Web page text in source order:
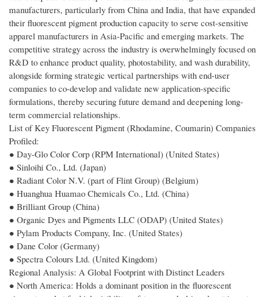
manufacturers, particularly from China and India, that have expanded
their fluorescent pigment production capacity to serve cost-sensitive
apparel manufacturers in Asia-Pacific and emerging markets. The
competitive strategy across the industry is overwhelmingly focused on
R&D to enhance product quality, photostability, and wash durability,
alongside forming strategic vertical partnerships with end-user
companies to co-develop and validate new application-specific
formulations, thereby securing future demand and deepening long-
term commercial relationships.
List of Key Fluorescent Pigment (Rhodamine, Coumarin) Companies
Profiled:
● Day-Glo Color Corp (RPM International) (United States)
● Sinloihi Co., Ltd. (Japan)
● Radiant Color N.V. (part of Flint Group) (Belgium)
● Huanghua Huamao Chemicals Co., Ltd. (China)
● Brilliant Group (China)
● Organic Dyes and Pigments LLC (ODAP) (United States)
● Pylam Products Company, Inc. (United States)
● Dane Color (Germany)
● Spectra Colours Ltd. (United Kingdom)
Regional Analysis: A Global Footprint with Distinct Leaders
● North America: Holds a dominant position in the fluorescent